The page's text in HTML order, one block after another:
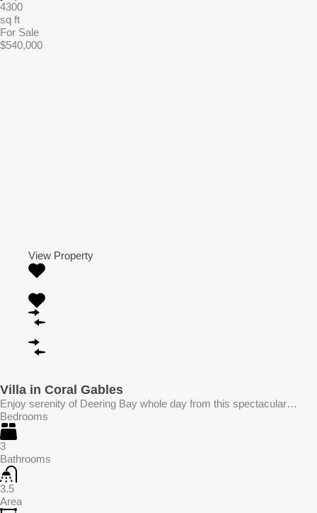
4300
sq ft
For Sale
$540,000
View Property
Villa in Coral Gables
Enjoy serenity of Deering Bay whole day from this spectacular…
Bedrooms
3
Bathrooms
3.5
Area